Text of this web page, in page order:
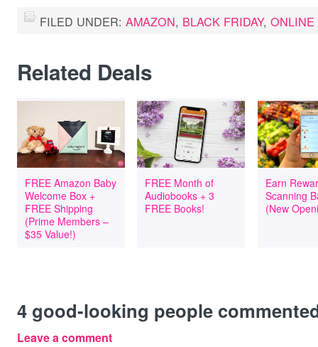
FILED UNDER: AMAZON, BLACK FRIDAY,
Related Deals
FREE Amazon Baby
Welcome Box +
FREE Shipping
(Prime Members –
$35 Value!)
FREE Month of
Audiobooks + 3
FREE Books!
Earn
Scanning
(New
4 good-looking people
Leave a comment